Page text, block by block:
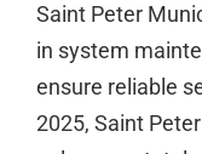
Saint Peter
in system
ensure reliable
2025, Saint